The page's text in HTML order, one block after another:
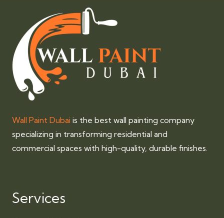
Wall Paint Dubai is the best wall painting company
specializing in transforming residential and
commercial spaces with high-quality, durable finishes.
Services